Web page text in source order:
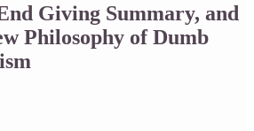
Giving Summary, and
Philosophy of Dumb